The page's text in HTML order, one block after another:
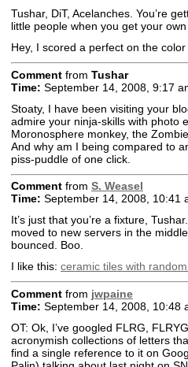
Tushar, DiT, Acelanches. You’re
little people when you get your
Hey, I scored a perfect on the
Comment from Tushar
Time: September 14, 2008, 9:17
Stoaty, I have been visiting your
admire your ninja-skills with photo
Moronosphere monkey, the
And why am I being compared to
piss-puddle of one click.
Comment from S. Weasel
Time: September 14, 2008, 10:41
It’s just that you’re a fixture,
moved to new servers in the
bounced. Boo.
I like this: ceramic tiles with
Comment from jwpaine
Time: September 14, 2008, 10:48
OT: Ok, I’ve googled FLRG,
acronymish collections of letters
find a single reference to it on